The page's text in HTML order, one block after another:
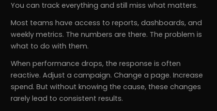
You can track everything and still miss what matters.
Most teams have access to reports, dashboards, and
weekly metrics. The numbers are there. The problem is
what to do with them.
When performance drops, the response is often
reactive. Adjust a campaign. Change a page. Increase
spend. But without knowing the cause, these changes
rarely lead to consistent results.